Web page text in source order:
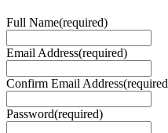
Full Name(required)
Email Address(required)
Confirm Email Address
Password(required)